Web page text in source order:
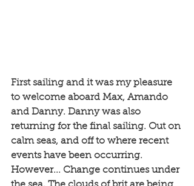
First sailing and it was my pleasure
to welcome aboard Max, Amando
and Danny. Danny was also
returning for the final sailing. Out on
calm seas, and off to where recent
events have been occurring.
However... Change continues under